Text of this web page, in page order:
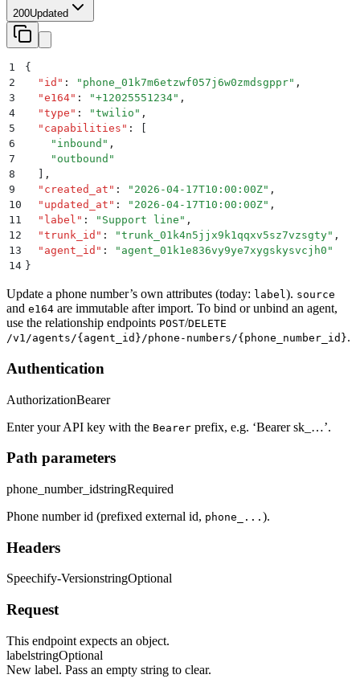
200Updated
1
{
2
  "
id " : " phone_01k7m6etzwf057j6w0zmdsgppr" ,
3
  "
e164" : "+12025551234" ,
4
  "
type " : "twilio " ,
5
  "
capabilities " :
6
    "
inbound " ,
7
    "
outbound "
8
,
9
  "
created_at " : " 2026-04-17T10:00:00Z" ,
10
  "
updated_at " : " 2026-04-17T10:00:00Z" ,
11
  "
label " : " Support line " ,
12
  "
trunk_id " : "trunk_01k4n5jjx9k1qqxv5sz7vzsgty" ,
13
  "
agent_id " : " agent_01k1e836vy9ye7xygskysvcjh0 "
14 }
Update a phone number’s own attributes (today: label). source
and e164 are immutable after import. To bind or unbind an agent,
use the relationship endpoints POST/DELETE
/v1/agents/{agent_id}/phone-numbers/{phone_number_id}.
Authentication
AuthorizationBearer
Enter your API key with the Bearer prefix, e.g. ‘Bearer sk_…’.
Path parameters
phone_number_idstringRequired
Phone number id (prefixed external id, phone_... ).
Headers
Speechify-VersionstringOptional
Request
This endpoint expects an object.
labelstringOptional
New label. Pass an empty string to clear.